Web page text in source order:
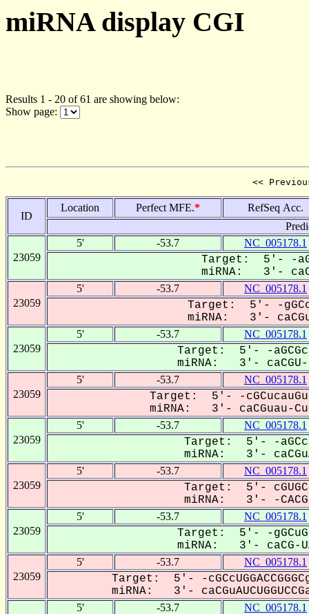
miRNA display CGI
Results 1 - 20 of 61 are showing below:
Show page:
<<
ID
Location Perfect MFE.*
RefSeq Acc.
23059
5' -53.7 NC_005178.1
Target: 5'- -
miRNA: 3'-
23059
5' -53.7 NC_005178.1
Target: 5'- -
miRNA: 3'- caCGu-
23059
5' -53.7 NC_005178.1
Target: 5'- -
miRNA: 3'-
23059
5' -53.7 NC_005178.1
Target: 5'- -
miRNA: 3'- caCGuau-
23059
5' -53.7 NC_005178.1
Target: 5'- -
miRNA: 3'-
23059
5' -53.7 NC_005178.1
Target: 5'-
miRNA: 3'- -
23059
5' -53.7 NC_005178.1
Target: 5'- -
miRNA: 3'- caCG-
23059
5' -53.7 NC_005178.1
Target: 5'- -
miRNA: 3'-
5' -53.7 NC_005178.1